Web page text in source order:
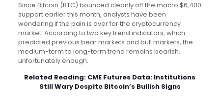
Since Bitcoin (BTC) bounced cleanly off the macro $6,400
support earlier this month, analysts have been
wondering if the pain is over for the cryptocurrency
market. According to two key trend indicators, which
predicted previous bear markets and bull markets, the
medium-term to long-term trend remains bearish,
unfortunately enough.
Related Reading: CME Futures Data: Institutions
Still Wary Despite Bitcoin’s Bullish Signs